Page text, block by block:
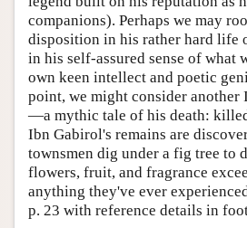
companions). Perhaps we may
disposition in his rather hard life
in his self-assured sense of what
own keen intellect and poetic
point, we might consider another
—a mythic tale of his death:
Ibn Gabirol's remains are
townsmen dig under a fig tree to
flowers, fruit, and fragrance
anything they've ever
p. 23 with reference details in